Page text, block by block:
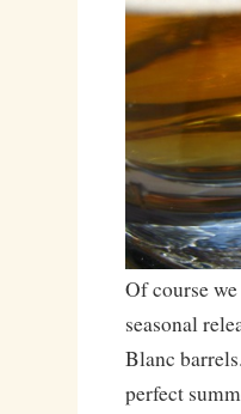
Of course
seasonal
Blanc
perfect